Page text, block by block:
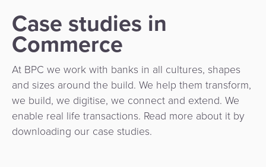
Case studies in
Commerce
At BPC we work with banks in all cultures, shapes
and sizes around the build. We help them transform,
we build, we digitise, we connect and extend. We
enable real life transactions. Read more about it by
downloading our case studies.